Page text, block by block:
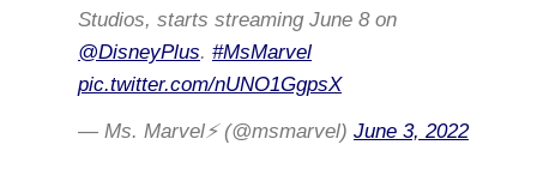
Studios, starts streaming June 8 on
@DisneyPlus. #MsMarvel
pic.twitter.com/nUNO1GgpsX
— Ms. Marvel⚡ (@msmarvel) June 3, 2022